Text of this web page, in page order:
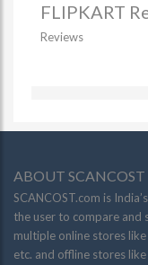
FLIPKART
Reviews
ABOUT SCANCOST
SCANCOST.com is
the user to compare and
multiple online stores
etc. and offline stores